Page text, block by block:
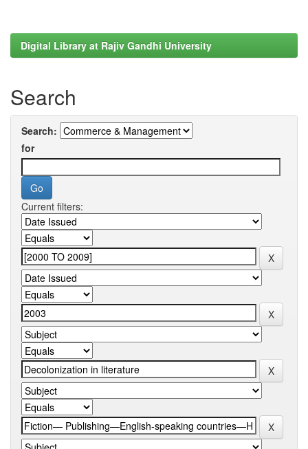
Digital Library at Rajiv Gandhi University
Search
Search:
for
Current filters: